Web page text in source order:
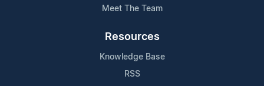
Meet The Team
Resources
Knowledge Base
RSS